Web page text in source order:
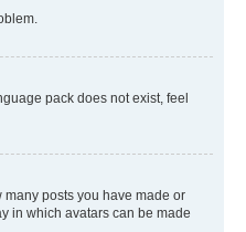
pack does not exist, feel
posts you have made or
in which avatars can be made